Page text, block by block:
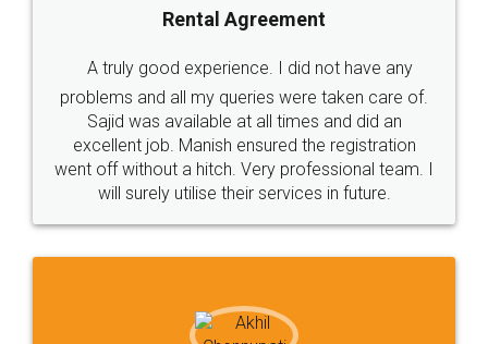
Call us at
+91 9022-1199-22
SOCIAL MEDIA
Sitemap Shipping Policy Terms & Conditions